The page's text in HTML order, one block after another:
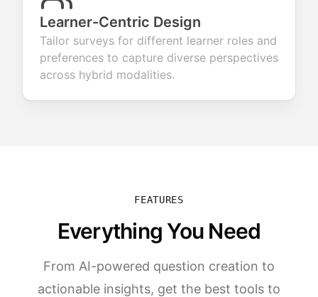
Learner-Centric Design
Tailor surveys for different learner roles and
preferences to capture diverse perspectives
across hybrid modalities.
FEATURES
Everything You Need
From AI-powered question creation to
actionable insights, get the best tools to